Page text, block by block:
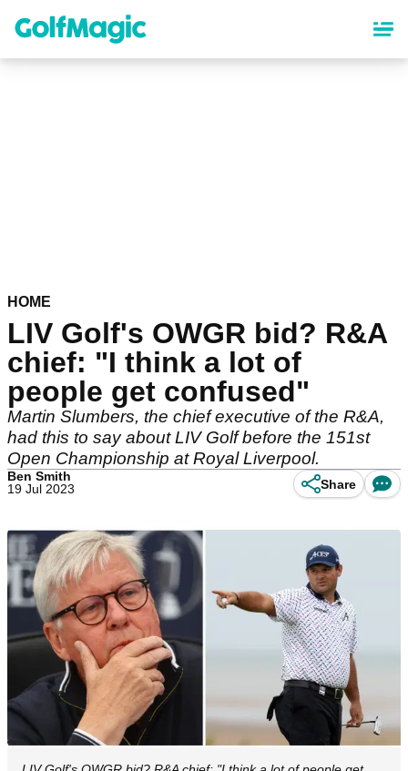
content
HOME
LIV Golf's OWGR bid? R&A
chief: "I think a lot of
people get confused"
Martin Slumbers, the chief executive of the R&A,
had this to say about LIV Golf before the 151st
Open Championship at Royal Liverpool.
Ben Smith
19 Jul 2023
Share